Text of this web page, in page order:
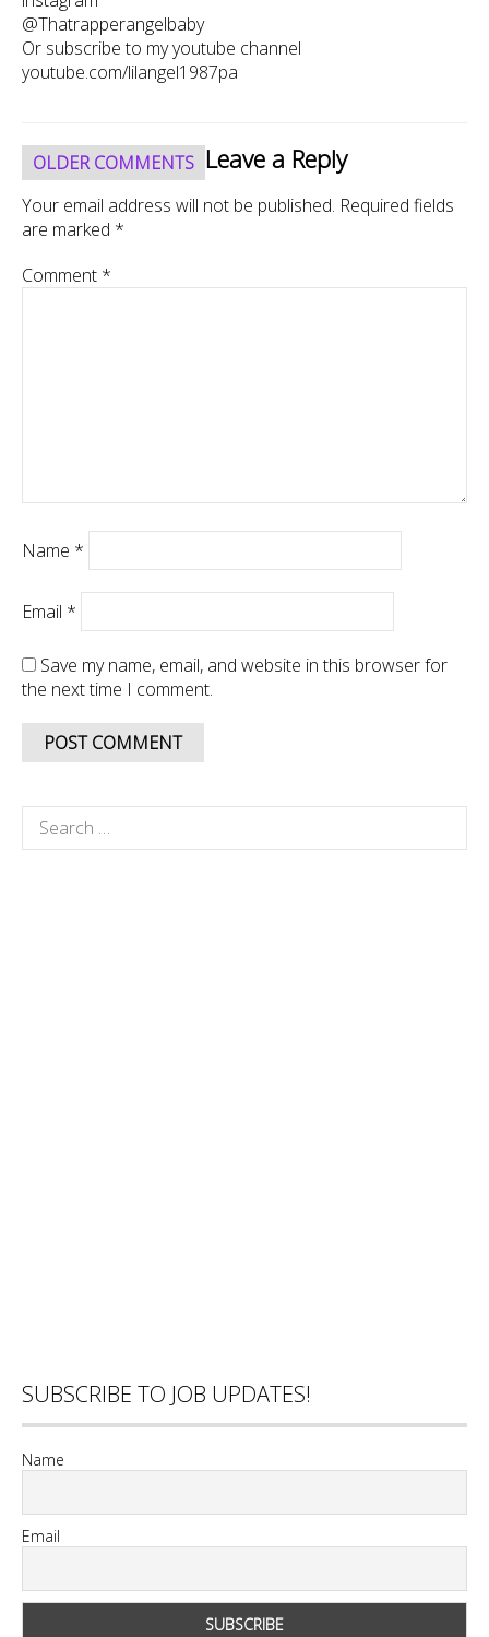
@Thatrapperangelbaby
Or subscribe to my youtube channel
youtube.com/lilangel1987pa
Comment
navigation
OLDER COMMENTS Leave a Reply
Your email address will not be published. Required fields
are marked *
Comment *
Name *
Email *
Save my name, email, and website in this browser for
the next time I comment.
Search
for:
SUBSCRIBE TO JOB UPDATES!
Name
Email